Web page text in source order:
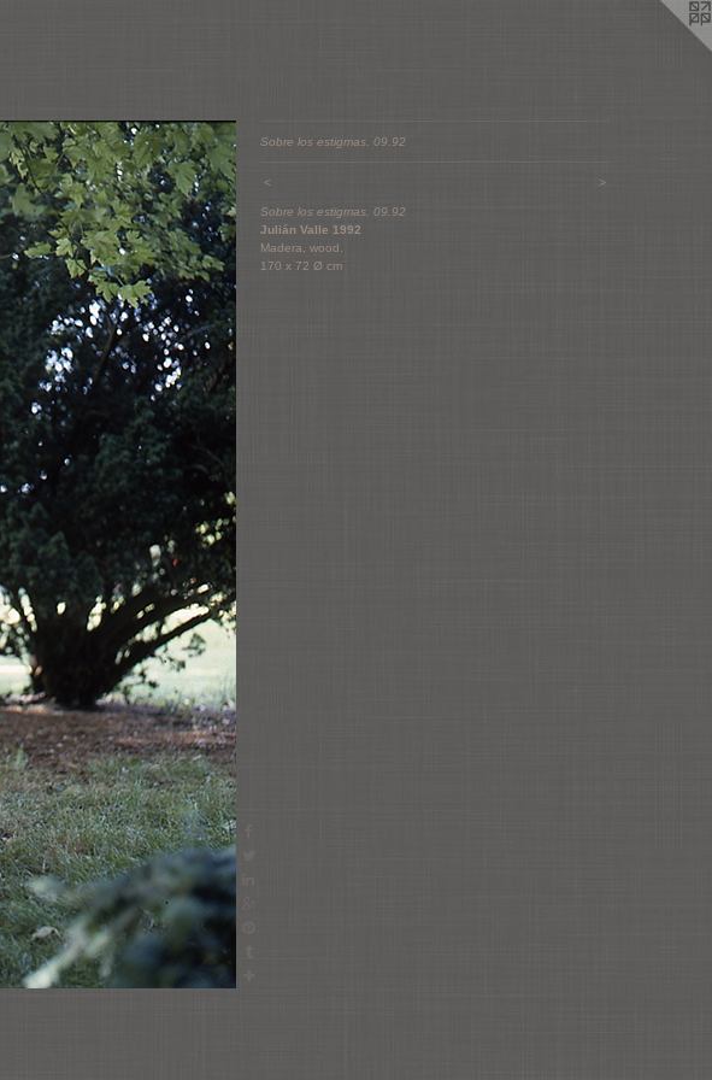
Sobre los estigmas. 09.92
< >
Sobre los estigmas. 09.92
Julián Valle 1992
Madera, wood.
170 x 72 Ø cm